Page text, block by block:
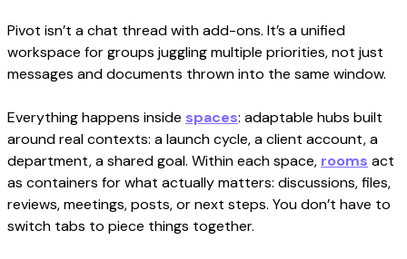
Pivot isn’t a chat thread with add-ons. It’s a unified
workspace for groups juggling multiple priorities, not just
messages and documents thrown into the same window.
Everything happens inside spaces: adaptable hubs built
around real contexts: a launch cycle, a client account, a
department, a shared goal. Within each space, rooms act
as containers for what actually matters: discussions, files,
reviews, meetings, posts, or next steps. You don’t have to
switch tabs to piece things together.